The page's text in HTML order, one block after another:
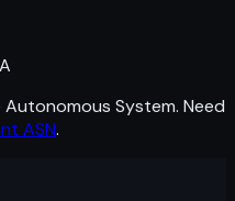
System. Need
ASN.